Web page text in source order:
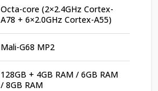
Octa-core (2×2.4GHz Cortex-
A78 + 6×2.0GHz Cortex-A55)
Mali-G68 MP2
128GB + 4GB RAM / 6GB RAM
/ 8GB RAM